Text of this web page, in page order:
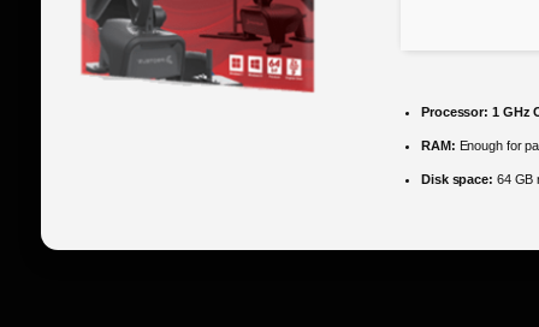
Processor: 1 GHz
RAM: Enough for
Disk space: 64 GB